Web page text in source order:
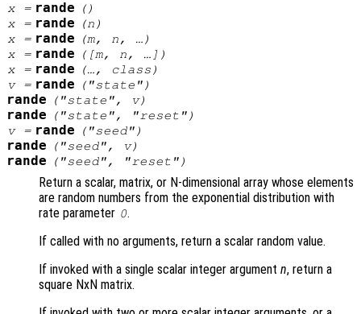
x= rande
()
x= rande (n )
x= rande (m, n , …)
x= rande ([m, n , …])
x= rande (…, class )
v= rande ("state")
rande ("state", v)
rande
("state", "reset")
v= rande ("seed")
rande ("seed", v)
rande ("seed", "reset")
Return a scalar, matrix, or N-dimensional array whose elements
are random numbers from the exponential distribution with
rate parameter 0.
If called with no arguments, return a scalar random value.
If invoked with a single scalar integer argument n, return a
square NxN matrix.